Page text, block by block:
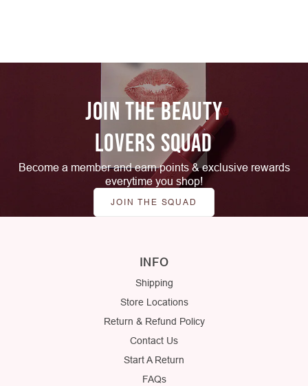
JOIN THE BEAUTY
LOVERS SQUAD
Become a member and earn points & exclusive rewards
everytime you shop!
JOIN THE SQUAD
INFO
Shipping
Store Locations
Return & Refund Policy
Contact Us
Start A Return
FAQs